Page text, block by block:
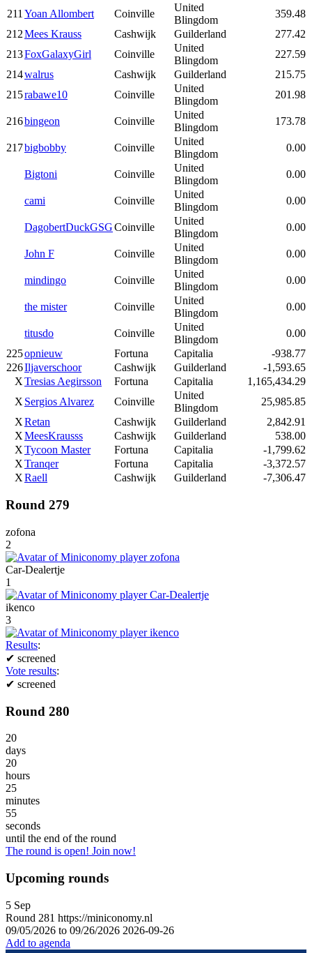
211 Yoan Allombert Coinville
United
Blingdom
359.48
212Mees Krauss Cashwijk Guilderland
277.42
213FoxGalaxyGirl Coinville
United
Blingdom
227.59
214walrus Cashwijk Guilderland
215.75
215rabawe10 Coinville
United
Blingdom
201.98
216bingeon Coinville
United
Blingdom
173.78
217bigbobby Coinville
United
Blingdom
0.00
Bigtoni Coinville
United
Blingdom
0.00
cami Coinville
United
Blingdom
0.00
DagobertDuckGSGCoinville
United
Blingdom
0.00
John F Coinville
United
Blingdom
0.00
mindingo Coinville
United
Blingdom
0.00
the mister Coinville
United
Blingdom
0.00
titusdo Coinville
United
Blingdom
0.00
225opnieuw Fortuna Capitalia
-938.77
226Iljaverschoor Cashwijk Guilderland
-1,593.65
XTresias Aegirsson Fortuna Capitalia
1,165,434.29
X Sergios Alvarez Coinville
United
Blingdom
25,985.85
XRetan Cashwijk Guilderland
2,842.91
XMeesKrausss Cashwijk Guilderland
538.00
XTycoon Master Fortuna Capitalia
-1,799.62
XTranqer Fortuna Capitalia
-3,372.57
XRaell Cashwijk Guilderland -7,306.47
Round 279
zofona
2
Car-Dealertje
1
ikenco
3
Results:
✔ screened
Vote results:
✔ screened
Round 280
20
days
20
hours
25
minutes
55
seconds
until the end of the round
The round is open! Join now!
Upcoming rounds
5 Sep
Round 281 https://miniconomy.nl
09/05/2026 to 09/26/2026 2026-09-26
Add to agenda